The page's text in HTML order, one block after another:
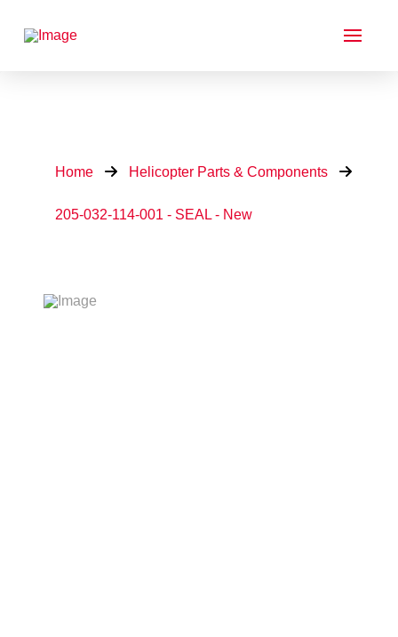
Home Helicopter Parts & Components
205-032-114-001 - SEAL - New